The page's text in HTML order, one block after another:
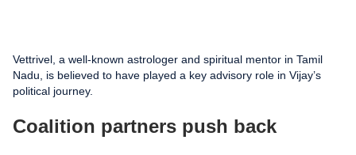
Vettrivel, a well-known astrologer and spiritual mentor in Tamil
Nadu, is believed to have played a key advisory role in Vijay’s
political journey.
Coalition partners push back